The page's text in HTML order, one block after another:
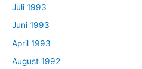
Juli 1993
Juni 1993
April 1993
August 1992